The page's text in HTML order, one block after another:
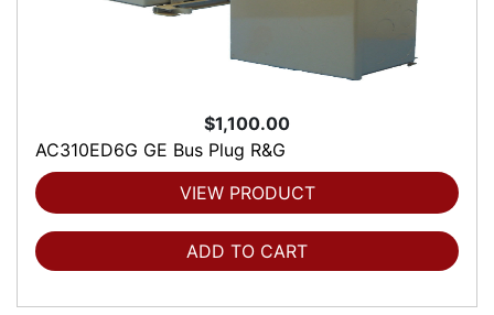
$1,100.00
AC310ED6G GE Bus Plug R&G
VIEW PRODUCT
ADD TO CART